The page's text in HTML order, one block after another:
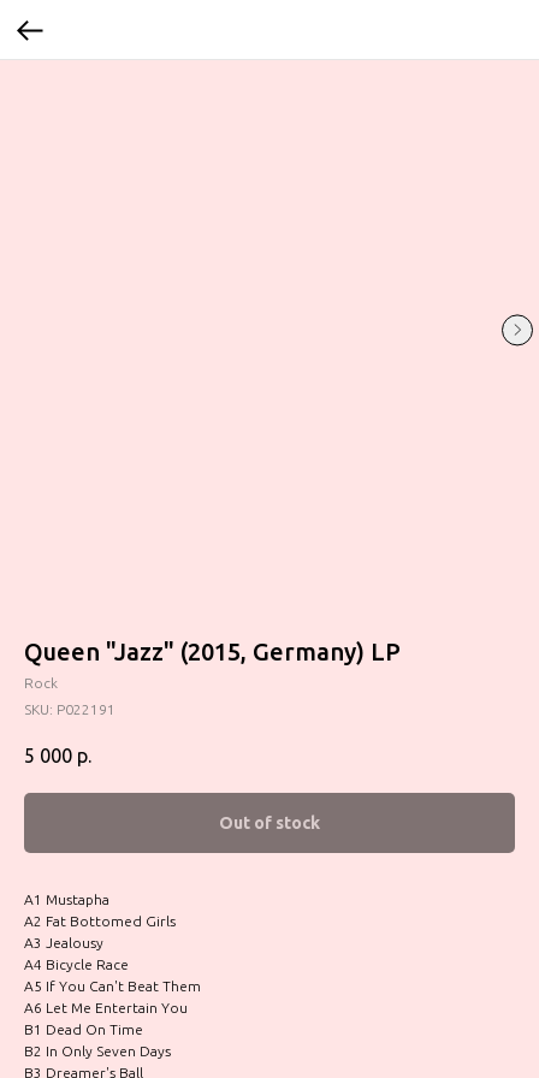
Queen "Jazz" (2015, Germany) LP
Rock
SKU: P022191
5 000 р.
Out of stock
A1 Mustapha
A2 Fat Bottomed Girls
A3 Jealousy
A4 Bicycle Race
A5 If You Can't Beat Them
A6 Let Me Entertain You
B1 Dead On Time
B2 In Only Seven Days
B3 Dreamer's Ball